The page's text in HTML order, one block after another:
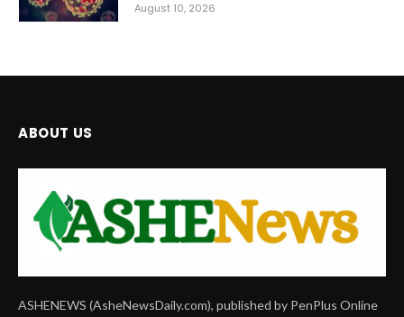
August 10, 2026
ABOUT US
ASHENEWS (AsheNewsDaily.com), published by PenPlus Online